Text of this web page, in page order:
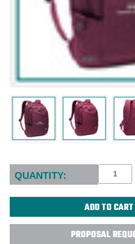
Current
Stock:
QUANTITY:
PROPOSAL